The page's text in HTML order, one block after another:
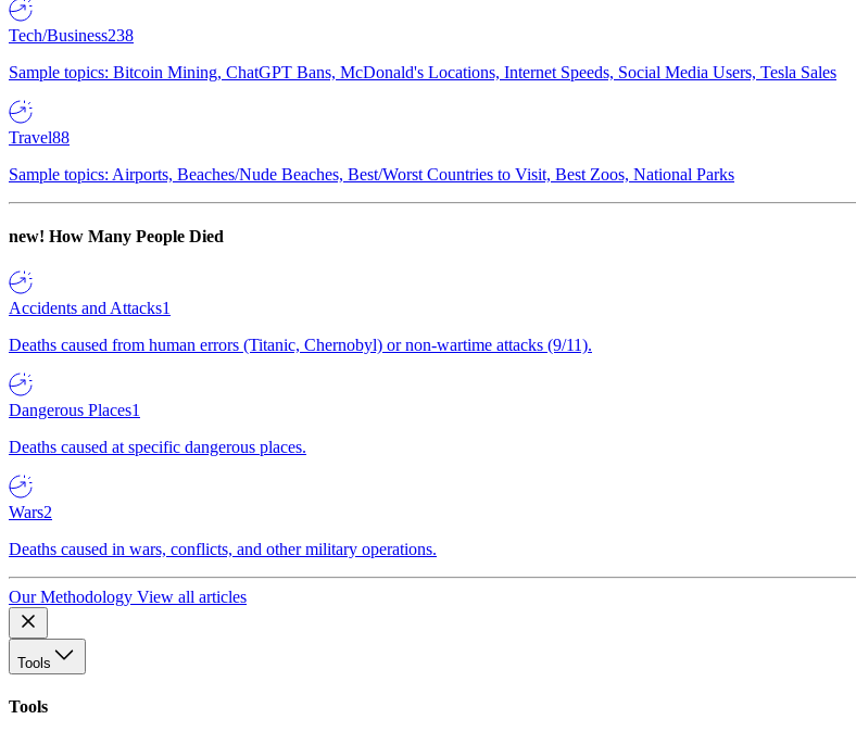
Tech/Business238
Sample topics: Bitcoin Mining, ChatGPT Bans, McDonald's Locations, Internet Speeds, Social Media Users, Tesla Sales
Travel88
Sample topics: Airports, Beaches/Nude Beaches, Best/Worst Countries to Visit, Best Zoos, National Parks
new! How Many People Died
Accidents and Attacks1
Deaths caused from human errors (Titanic, Chernobyl) or non-wartime attacks (9/11).
Dangerous Places1
Deaths caused at specific dangerous places.
Wars2
Deaths caused in wars, conflicts, and other military operations.
Our Methodology View all articles
Tools
Tools